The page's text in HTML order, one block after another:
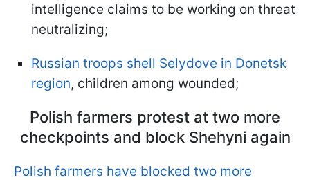
intelligence claims to be working on threat
neutralizing;
Russian troops shell Selydove in Donetsk
region, children among wounded;
Polish farmers protest at two more
checkpoints and block Shehyni again
Polish farmers have blocked two more